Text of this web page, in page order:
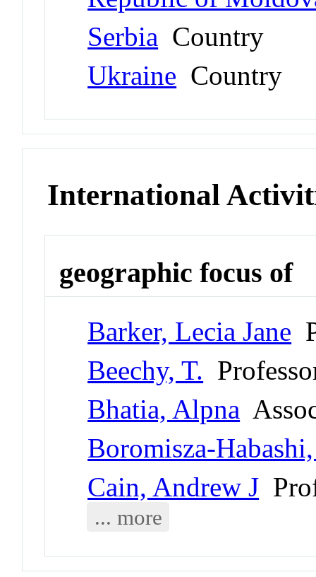
Serbia Country
Ukraine Country
International
geographic focus of
Barker, Lecia Jane
Beechy, T.
Bhatia, Alpna
Boromisza-
Cain, Andrew J
... more